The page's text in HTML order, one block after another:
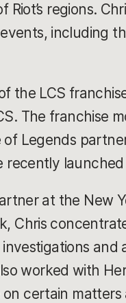
regions.
including
the LCS
The franchise
Legends
recently
at the New
Chris
worked with
certain